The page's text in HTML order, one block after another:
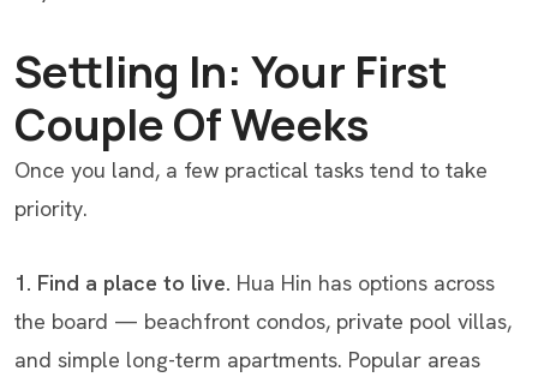
Settling In: Your First
Couple Of Weeks
Once you land, a few practical tasks tend to take
priority.
1. Find a place to live. Hua Hin has options across
the board — beachfront condos, private pool villas,
and simple long-term apartments. Popular areas